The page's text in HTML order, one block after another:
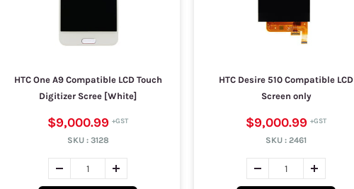
HTC One A9 Compatible LCD Touch
Digitizer Scree [White]
$9,000.99
SKU : 3128
HTC Desire 510 Compatible LCD
Screen only
$9,000.99
SKU : 2461